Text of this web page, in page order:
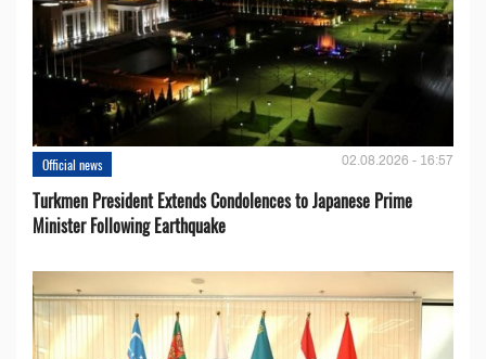
Official news 02.08.2026 - 16:57
Turkmen President Extends Condolences to Japanese Prime
Minister Following Earthquake